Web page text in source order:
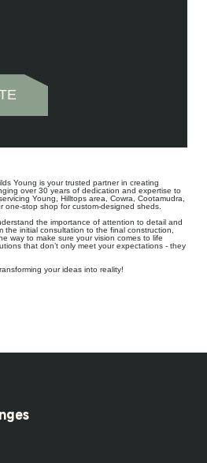
Young is your trusted partner in creating
over 30 years of dedication and expertise to
Young, Hilltops area, Cowra, Cootamudra,
one-stop shop for custom-designed sheds.
the importance of attention to detail and
the initial consultation to the final construction,
way to make sure your vision comes to life
that don’t only meet your expectations - they
your ideas into reality!